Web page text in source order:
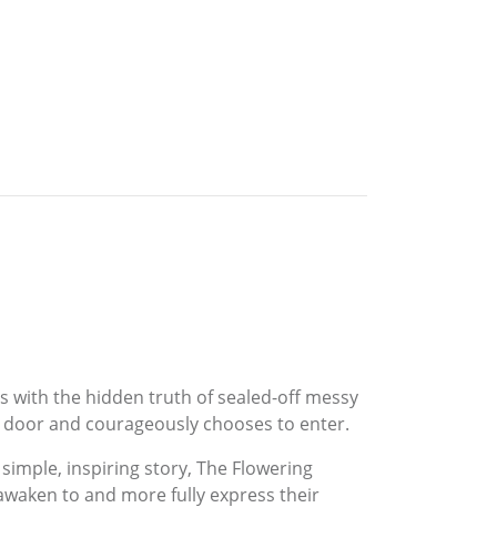
with the hidden truth of sealed-off messy
and courageously chooses to enter.
inspiring story, The Flowering
to and more fully express their